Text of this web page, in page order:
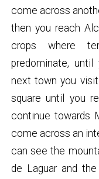
come across
then you reach
crops where
predominate,
next town you
square until you
continue towards
come across an
can see the
de Laguar and